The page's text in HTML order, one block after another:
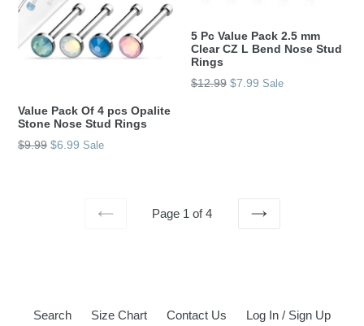
Value Pack Of 4 pcs Opalite
Stone Nose Stud Rings
Regular
$9.99 $6.99 Sale
5 Pc Value Pack 2.5 mm
Clear CZ L Bend Nose Stud
Rings
Regular
$12.99 $7.99 Sale
Page 1 of 4
Search Size Chart Contact Us Log In / Sign Up